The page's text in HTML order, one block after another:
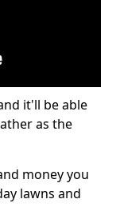
it'll be able
as the
money you
lawns and